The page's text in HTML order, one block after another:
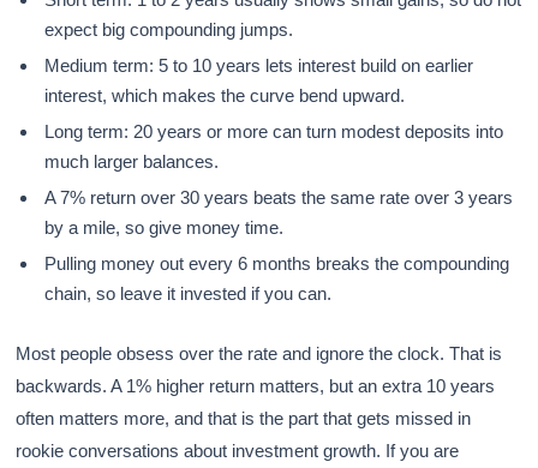
expect big compounding jumps.
Medium term: 5 to 10 years lets interest build on earlier
interest, which makes the curve bend upward.
Long term: 20 years or more can turn modest deposits into
much larger balances.
A 7% return over 30 years beats the same rate over 3 years
by a mile, so give money time.
Pulling money out every 6 months breaks the compounding
chain, so leave it invested if you can.
Most people obsess over the rate and ignore the clock. That is
backwards. A 1% higher return matters, but an extra 10 years
often matters more, and that is the part that gets missed in
rookie conversations about investment growth. If you are